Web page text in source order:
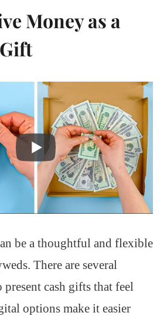
Money as a
be a thoughtful and flexible
There are several
present cash gifts that feel
options make it easier